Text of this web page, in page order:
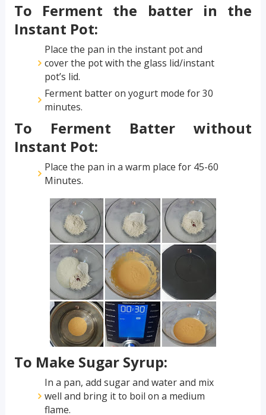
To Ferment the batter in the
Instant Pot:
Place the pan in the instant pot and
cover the pot with the glass lid/instant
pot’s lid.
Ferment batter on yogurt mode for 30
minutes.
To Ferment Batter without
Instant Pot:
Place the pan in a warm place for 45-60
Minutes.
To Make Sugar Syrup:
In a pan, add sugar and water and mix
well and bring it to boil on a medium
flame.